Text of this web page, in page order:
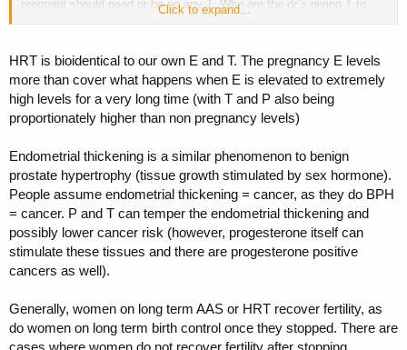
pregnant should need or be on any T. Who are the dr`s giving T to
women wanting to be pregnant? They are retards! Maybe a little
fertility issues, not just HRT.
Click to expand...
HRT is bioidentical to our own E and T. The pregnancy E levels
more than cover what happens when E is elevated to extremely
high levels for a very long time (with T and P also being
proportionately higher than non pregnancy levels)
Endometrial thickening is a similar phenomenon to benign
prostate hypertrophy (tissue growth stimulated by sex hormone).
People assume endometrial thickening = cancer, as they do BPH
= cancer. P and T can temper the endometrial thickening and
possibly lower cancer risk (however, progesterone itself can
stimulate these tissues and there are progesterone positive
cancers as well).
Generally, women on long term AAS or HRT recover fertility, as
do women on long term birth control once they stopped. There are
cases where women do not recover fertility after stopping